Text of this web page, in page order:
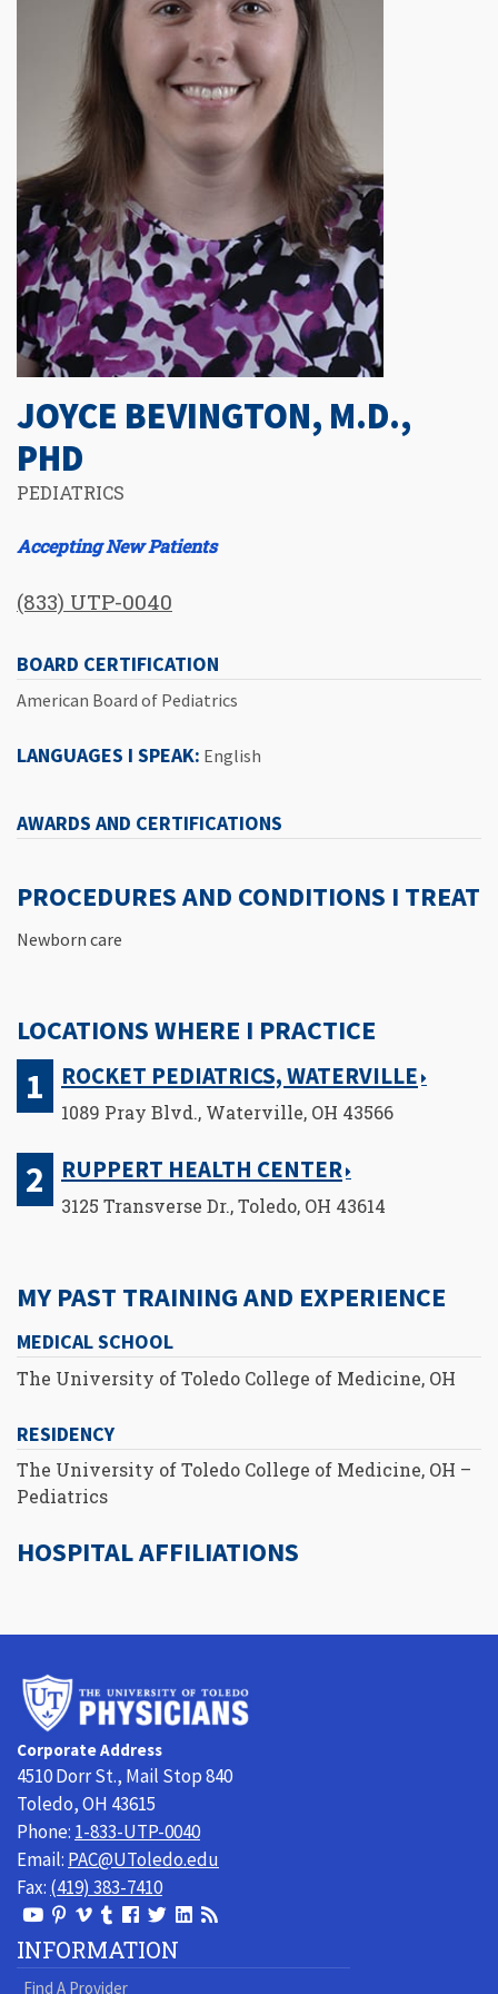
JOYCE BEVINGTON, M.D.,
PHD
PEDIATRICS
Accepting New Patients
(833) UTP-0040
BOARD CERTIFICATION
American Board of Pediatrics
LANGUAGES I SPEAK: English
AWARDS AND CERTIFICATIONS
PROCEDURES AND CONDITIONS I TREAT
Newborn care
LOCATIONS WHERE I PRACTICE
ROCKET PEDIATRICS, WATERVILLE
1089 Pray Blvd., Waterville, OH 43566
RUPPERT HEALTH CENTER
3125 Transverse Dr., Toledo, OH 43614
MY PAST TRAINING AND EXPERIENCE
MEDICAL SCHOOL
The University of Toledo College of Medicine, OH
RESIDENCY
The University of Toledo College of Medicine, OH –
Pediatrics
HOSPITAL AFFILIATIONS
Corporate Address
4510 Dorr St., Mail Stop 840
Toledo, OH 43615
Phone: 1-833-UTP-0040
Email: PAC@UToledo.edu
Fax: (419) 383-7410
View
Our
Youtube
View
our
Pinterest
View
our
Vimeo
View
our
Tumblr
Follow
us
Facebook
Follow
us
On
View
LinkedIn
Visit
Blog
INFORMATION
Find A Provider